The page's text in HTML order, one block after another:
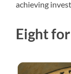
achieving
Eight